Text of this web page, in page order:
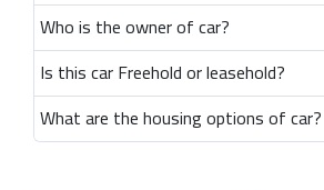
Who is the owner of car?
Is this car Freehold or leasehold?
What are the housing options of car?